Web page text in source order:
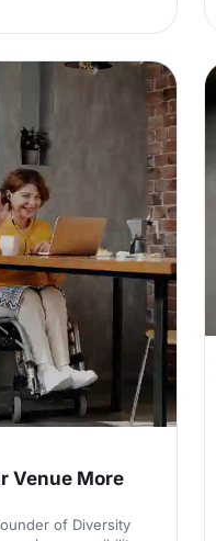
Venue More
of Diversity